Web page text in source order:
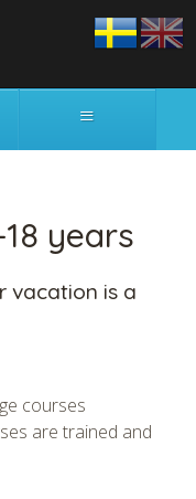
Svenska
years
vacation is a
courses
are trained and